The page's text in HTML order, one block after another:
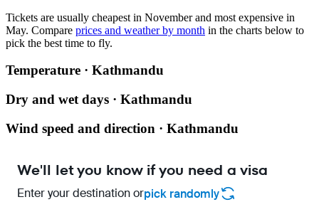
Tickets are usually cheapest in November and most expensive in
May. Compare prices and weather by month in the charts below to
pick the best time to fly.
Temperature · Kathmandu
Dry and wet days · Kathmandu
Wind speed and direction · Kathmandu
We'll let you know if you need a visa
Enter your destination orpick randomly